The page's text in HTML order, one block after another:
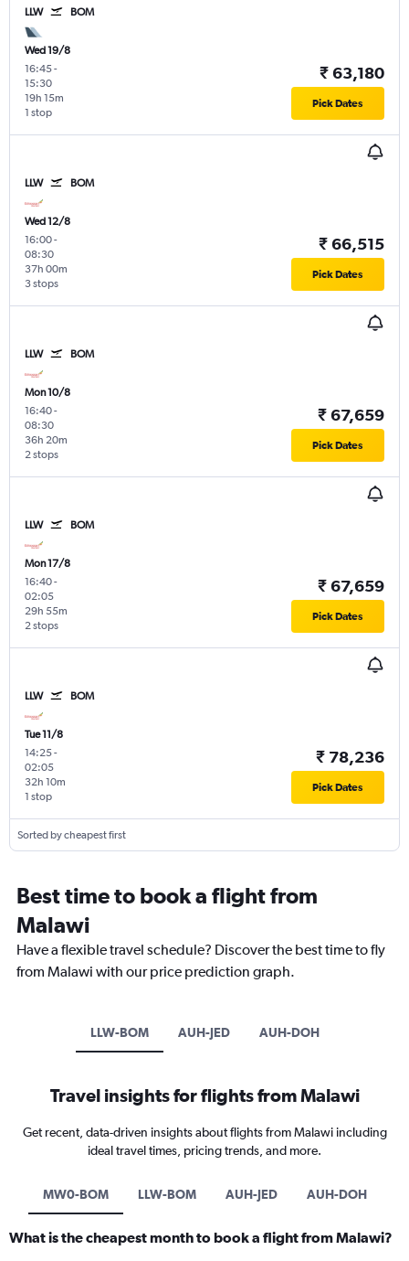
LLW BOM
Wed 19/8
16:45-
15:30
1 stop
19h 15m
₹ 63,180
Pick Dates
LLW BOM
Wed 12/8
16:00-
08:30
3 stops
37h 00m
₹ 66,515
Pick Dates
LLW BOM
Mon 10/8
16:40-
08:30
2 stops
36h 20m
₹ 67,659
Pick Dates
LLW BOM
Mon 17/8
16:40-
02:05
2 stops
29h 55m
₹ 67,659
Pick Dates
LLW BOM
Tue 11/8
14:25-
02:05
1 stop
32h 10m
₹ 78,236
Pick Dates
Sorted by cheapest first
Best time to book a flight from
Malawi
Have a flexible travel schedule? Discover the best time to fly
from Malawi with our price prediction graph.
LLW-BOM AUH-JED AUH-DOH
Travel insights for flights from Malawi
Get recent, data-driven insights about flights from Malawi including
ideal travel times, pricing trends, and more.
MW0-BOM LLW-BOM AUH-JED AUH-DOH
What is the cheapest month to book a flight from Malawi?